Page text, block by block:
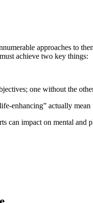
approaches to
achieve two key things:
one without the
enhancing” actually
can impact on mental